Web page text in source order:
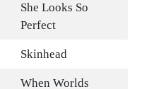
She Looks So
Perfect
Skinhead
When Worlds